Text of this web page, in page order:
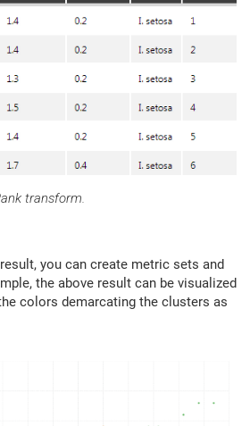
transform.
you can create metric sets and
the above result can be visualized
colors demarcating the clusters as